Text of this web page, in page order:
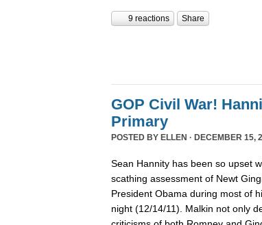
9 reactions Share
GOP Civil War!
Primary
POSTED BY ELLEN · DECEMBER 15,
Sean Hannity has been so upset
scathing assessment of Newt
President Obama during most of
night (12/14/11). Malkin not only